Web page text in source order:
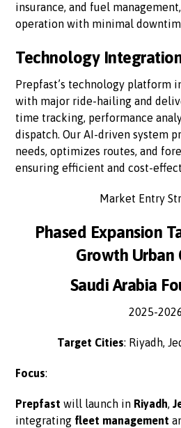
insurance, and fuel
operation with minimal
Technology
Prepfast’s technology platform
with major ride-hailing and
time tracking, performance
dispatch. Our AI-driven system
needs, optimizes routes, and
ensuring efficient and cost-
Market Entry
Phased Expansion
Growth Urban
Saudi Arabia
2025-2026
Target Cities: Riyadh,
Focus:
Prepfast will launch in Riyadh,
integrating fleet management